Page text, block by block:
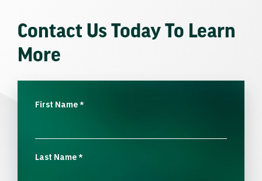
Contact Us Today To Learn
More
First Name*
Last Name*